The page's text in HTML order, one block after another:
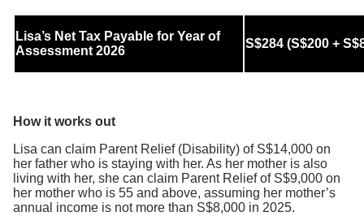
Lisa’s Net Tax Payable for Year of
Assessment 2026
S$284 (S$200 +
How it works out
Lisa can claim Parent Relief (Disability) of S$14,000 on
her father who is staying with her. As her mother is also
living with her, she can claim Parent Relief of S$9,000 on
her mother who is 55 and above, assuming her mother’s
annual income is not more than S$8,000 in 2025.